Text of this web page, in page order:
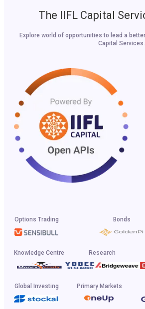
The IIFL Capital
Explore world of opportunities to lead a
Capital Services.
Options Trading Bonds
Knowledge Centre Research
Global Investing Primary Markets